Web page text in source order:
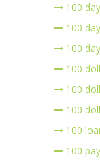
100
100
100
100
100
100
100
100